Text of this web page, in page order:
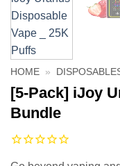
HOME »
[5-Pack] iJoy
Bundle